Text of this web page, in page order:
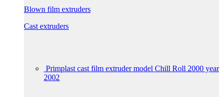
Blown film extruders
Cast extruders
Primplast cast film extruder model Chill Roll 2000 year
2002